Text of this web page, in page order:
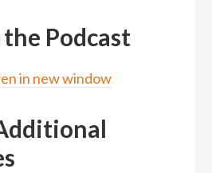
Podcast
in new window